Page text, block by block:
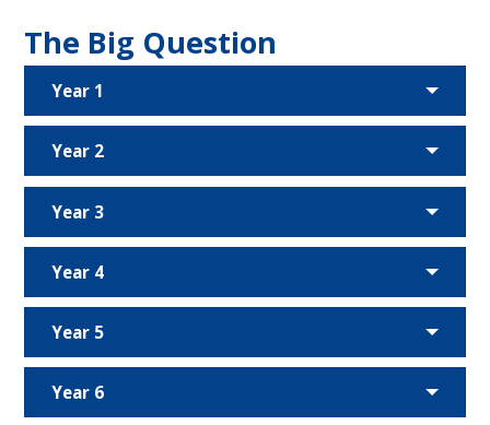
The Big Question
Year 1
Year 2
Year 3
Year 4
Year 5
Year 6